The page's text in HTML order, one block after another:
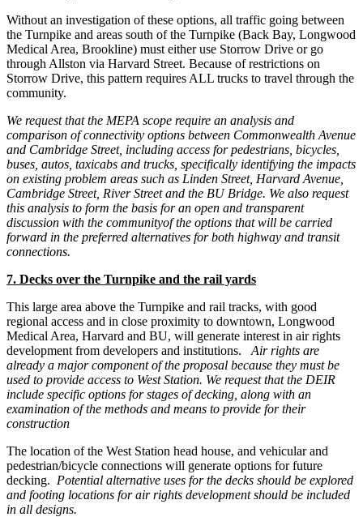
Without an investigation of these options, all traffic going between
the Turnpike and areas south of the Turnpike (Back Bay, Longwood
Medical Area, Brookline) must either use Storrow Drive or go
through Allston via Harvard Street. Because of restrictions on
Storrow Drive, this pattern requires ALL trucks to travel through the
community.
We request that the MEPA scope require an analysis and
comparison of connectivity options between Commonwealth Avenue
and Cambridge Street, including access for pedestrians, bicycles,
buses, autos, taxicabs and trucks, specifically identifying the impacts
on existing problem areas such as Linden Street, Harvard Avenue,
Cambridge Street, River Street and the BU Bridge. We also request
this analysis to form the basis for an open and transparent
discussion with the communityof the options that will be carried
forward in the preferred alternatives for both highway and transit
connections.
7. Decks over the Turnpike and the rail yards
This large area above the Turnpike and rail tracks, with good
regional access and in close proximity to downtown, Longwood
Medical Area, Harvard and BU, will generate interest in air rights
development from developers and institutions. Air rights are
already a major component of the proposal because they must be
used to provide access to West Station. We request that the DEIR
include specific options for stages of decking, along with an
examination of the methods and means to provide for their
construction
The location of the West Station head house, and vehicular and
pedestrian/bicycle connections will generate options for future
decking. Potential alternative uses for the decks should be explored
and footing locations for air rights development should be included
in all designs.